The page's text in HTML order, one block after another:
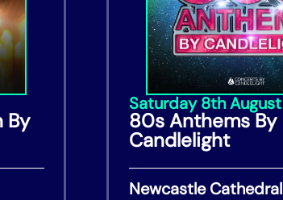
By
Saturday 8th August
80s Anthems By
Candlelight
Newcastle Cathedral